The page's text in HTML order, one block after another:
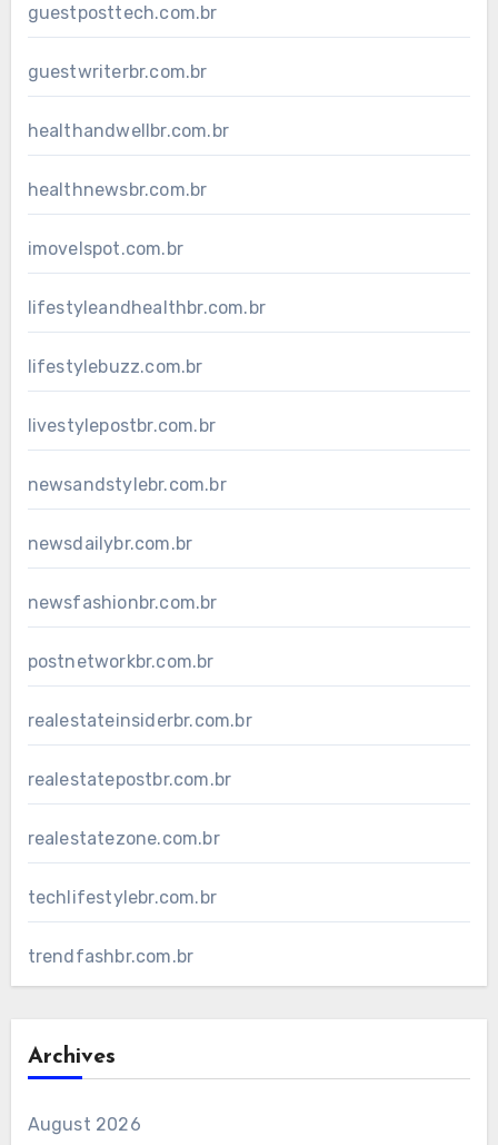
guestposttech.com.br
guestwriterbr.com.br
healthandwellbr.com.br
healthnewsbr.com.br
imovelspot.com.br
lifestyleandhealthbr.com.br
lifestylebuzz.com.br
livestylepostbr.com.br
newsandstylebr.com.br
newsdailybr.com.br
newsfashionbr.com.br
postnetworkbr.com.br
realestateinsiderbr.com.br
realestatepostbr.com.br
realestatezone.com.br
techlifestylebr.com.br
trendfashbr.com.br
Archives
August 2026